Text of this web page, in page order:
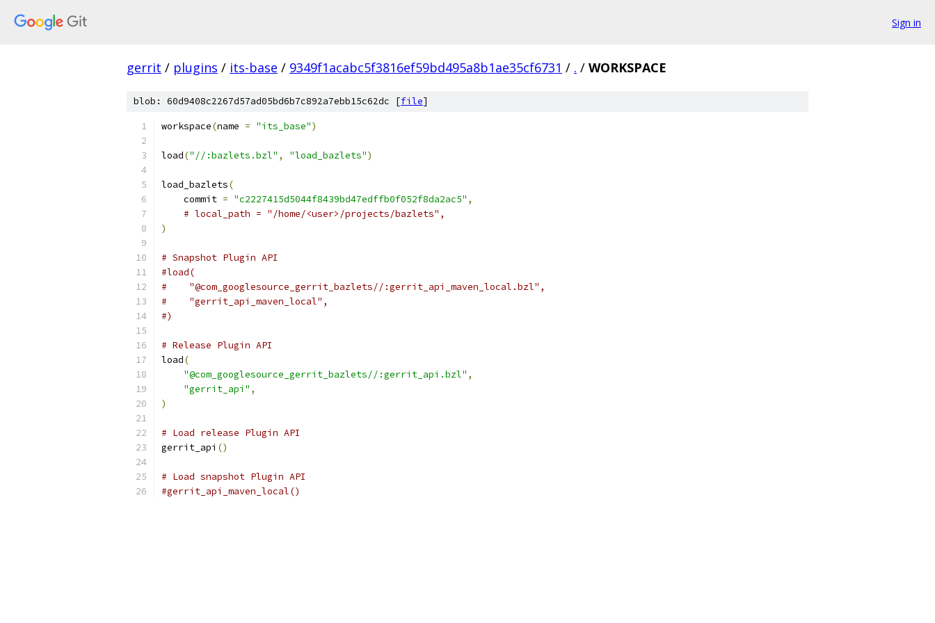
Sign in
gerrit / plugins / its-base / 9349f1acabc5f3816ef59bd495a8b1ae35cf6731 / . / WORKSPACE
blob: 60d9408c2267d57ad05bd6b7c892a7ebb15c62dc [file]
workspace(name = "its_base")
load("//:bazlets.bzl" , "load_bazlets")
load_bazlets(
    commit
= "c2227415d5044f8439bd47edffb0f052f8da2ac5" ,
# local_path = "/home/<user>/projects/bazlets",
)
# Snapshot Plugin API
#load(
#    "@com_googlesource_gerrit_bazlets//:gerrit_api_maven_local.bzl",
#    "gerrit_api_maven_local",
#)
# Release Plugin API
load(
"@com_googlesource_gerrit_bazlets//:gerrit_api.bzl" ,
"gerrit_api" ,
)
# Load release Plugin API
gerrit_api ()
# Load snapshot Plugin API
#gerrit_api_maven_local()